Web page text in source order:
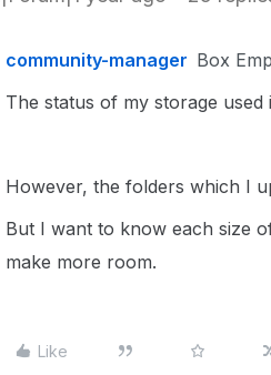
community-manager Box
The status of my storage used
However, the folders which I
But I want to know each size
make more room.
Like